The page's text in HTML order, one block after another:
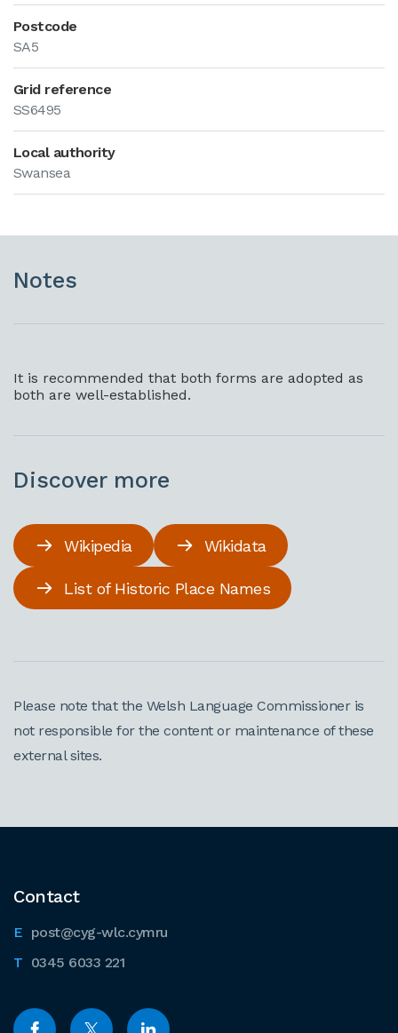
Postcode
SA5
Grid reference
SS6495
Local authority
Swansea
Notes
It is recommended that both forms are adopted as
both are well-established.
Discover more
Wikipedia Wikidata
List of Historic Place Names
Please note that the Welsh Language Commissioner is
not responsible for the content or maintenance of these
external sites.
Contact
post@cyg-wlc.cymru
0345 6033 221